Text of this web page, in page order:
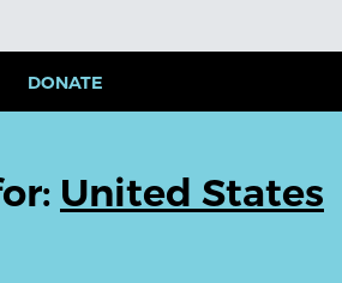
DONATE
United States